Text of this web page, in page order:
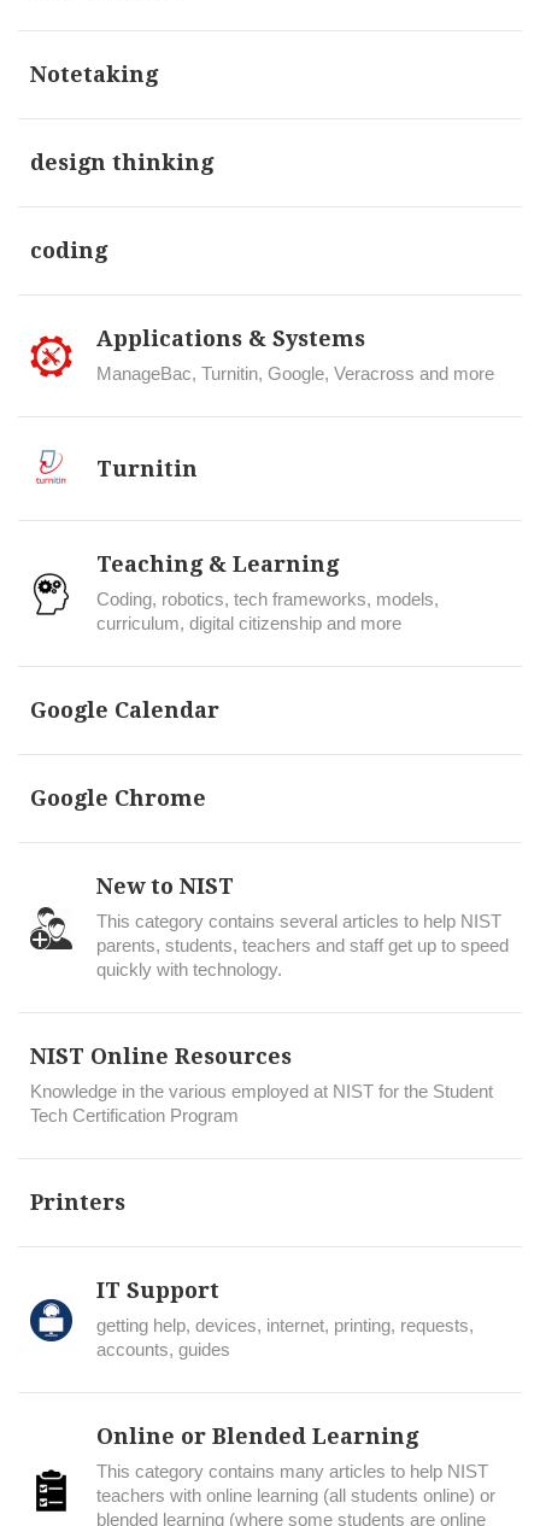
Notetaking
design thinking
coding
Applications & Systems
ManageBac, Turnitin, Google, Veracross and more
Turnitin
Teaching & Learning
Coding, robotics, tech frameworks, models,
curriculum, digital citizenship and more
Google Calendar
Google Chrome
New to NIST
This category contains several articles to help NIST
parents, students, teachers and staff get up to speed
quickly with technology.
NIST Online Resources
Knowledge in the various employed at NIST for the Student
Tech Certification Program
Printers
IT Support
getting help, devices, internet, printing, requests,
accounts, guides
Online or Blended Learning
This category contains many articles to help NIST
teachers with online learning (all students online) or
blended learning (where some students are online